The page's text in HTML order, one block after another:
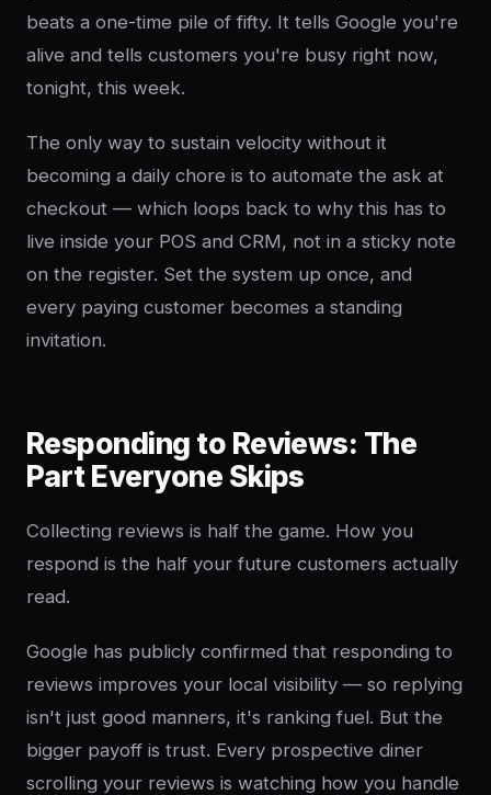
beats a one-time pile of fifty. It tells Google you're
alive and tells customers you're busy right now,
tonight, this week.
The only way to sustain velocity without it
becoming a daily chore is to automate the ask at
checkout — which loops back to why this has to
live inside your POS and CRM, not in a sticky note
on the register. Set the system up once, and
every paying customer becomes a standing
invitation.
Responding to Reviews: The
Part Everyone Skips
Collecting reviews is half the game. How you
respond is the half your future customers actually
read.
Google has publicly confirmed that responding to
reviews improves your local visibility — so replying
isn't just good manners, it's ranking fuel. But the
bigger payoff is trust. Every prospective diner
scrolling your reviews is watching how you handle